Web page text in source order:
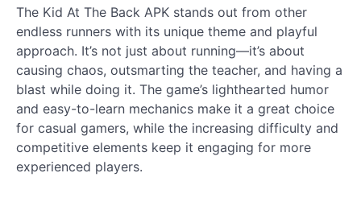
The Kid At The Back APK stands out from other
endless runners with its unique theme and playful
approach. It’s not just about running—it’s about
causing chaos, outsmarting the teacher, and having a
blast while doing it. The game’s lighthearted humor
and easy-to-learn mechanics make it a great choice
for casual gamers, while the increasing difficulty and
competitive elements keep it engaging for more
experienced players.